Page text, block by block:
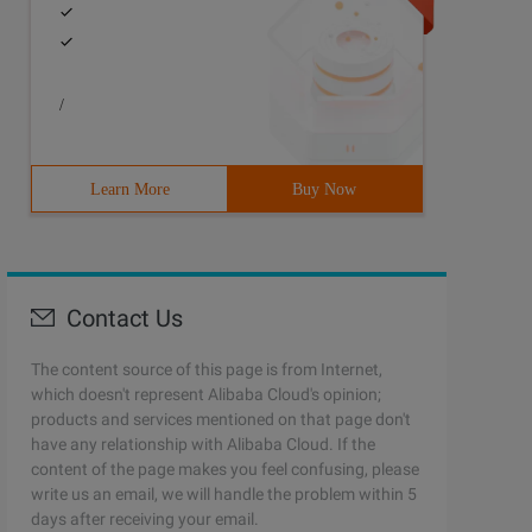
/
Learn More Buy Now
Contact Us
The content source of this page is from Internet,
which doesn't represent Alibaba Cloud's opinion;
products and services mentioned on that page don't
have any relationship with Alibaba Cloud. If the
content of the page makes you feel confusing, please
write us an email, we will handle the problem within 5
days after receiving your email.